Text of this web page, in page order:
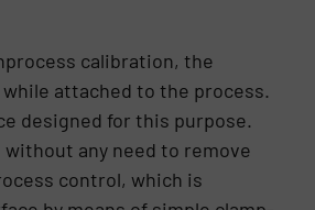
calibration, the
attached to the process.
designed for this purpose.
any need to remove
control, which is